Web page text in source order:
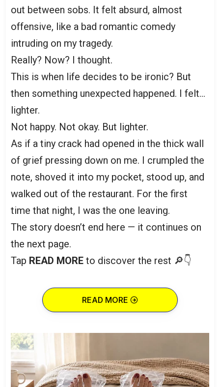
out between sobs. It felt absurd, almost
offensive, like a bad romantic comedy
intruding on my tragedy.
Really? Now? I thought.
This is when life decides to be ironic? But
then something unexpected happened. I felt…
lighter.
Not happy. Not okay. But lighter.
As if a tiny crack had opened in the thick wall
of grief pressing down on me. I crumpled the
note, shoved it into my pocket, stood up, and
walked out of the restaurant. For the first
time that night, I was the one leaving.
The story doesn’t end here — it continues on
the next page.
Tap READ MORE to discover the rest 🔎👇
READ MORE